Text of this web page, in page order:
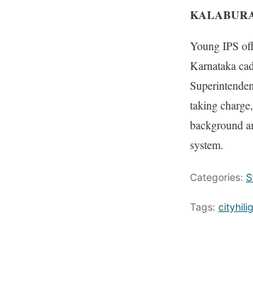
Young IPS
Karnataka
taking
background
system.
Categories:
Tags: